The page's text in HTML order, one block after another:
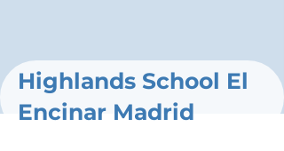
Highlands School El
Encinar Madrid